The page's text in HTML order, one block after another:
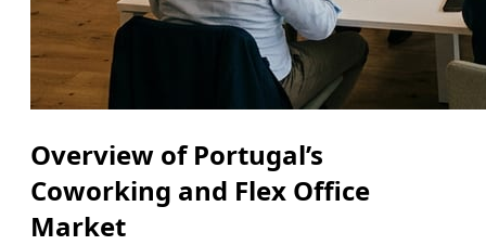
Overview of Portugal’s
Coworking and Flex Office
Market